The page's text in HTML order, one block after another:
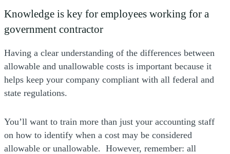
Knowledge is key for employees working for a
government contractor
Having a clear understanding of the differences between
allowable and unallowable costs is important because it
helps keep your company compliant with all federal and
state regulations.
You’ll want to train more than just your accounting staff
on how to identify when a cost may be considered
allowable or unallowable. However, remember: all